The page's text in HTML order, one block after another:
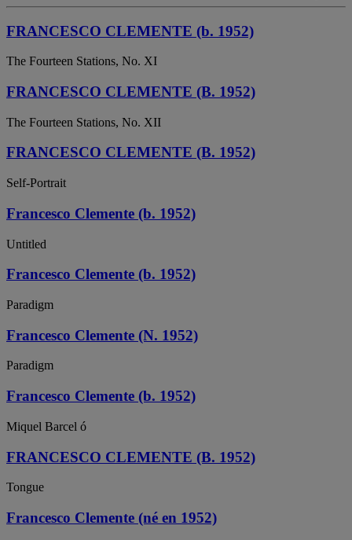
FRANCESCO CLEMENTE (b. 1952)
The Fourteen Stations, No. XI
FRANCESCO CLEMENTE (B. 1952)
The Fourteen Stations, No. XII
FRANCESCO CLEMENTE (B. 1952)
Self-Portrait
Francesco Clemente (b. 1952)
Untitled
Francesco Clemente (b. 1952)
Paradigm
Francesco Clemente (N. 1952)
Paradigm
Francesco Clemente (b. 1952)
Miquel Barcel ó
FRANCESCO CLEMENTE (B. 1952)
Tongue
Francesco Clemente (né en 1952)